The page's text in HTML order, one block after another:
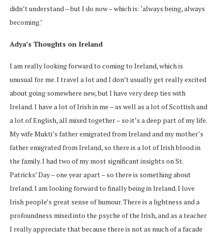
didn’t understand – but I do now – which is: ‘always being, always
becoming.’
Adya’s Thoughts on Ireland
I am really looking forward to coming to Ireland, which is
unusual for me. I travel a lot and I don’t usually get really excited
about going somewhere new, but I have very deep ties with
Ireland. I have a lot of Irish in me – as well as a lot of Scottish and
a lot of English, all mixed together – so it’s a deep part of my life.
My wife Mukti’s father emigrated from Ireland and my mother’s
father emigrated from Ireland, so there is a lot of Irish blood in
the family. I had two of my most significant insights on St.
Patricks’ Day – one year apart – so there is something about
Ireland. I am looking forward to finally being in Ireland. I love
Irish people’s great sense of humour. There is a lightness and a
profoundness mixed into the psyche of the Irish, and as a teacher
I really appreciate that because there is not as much of a facade